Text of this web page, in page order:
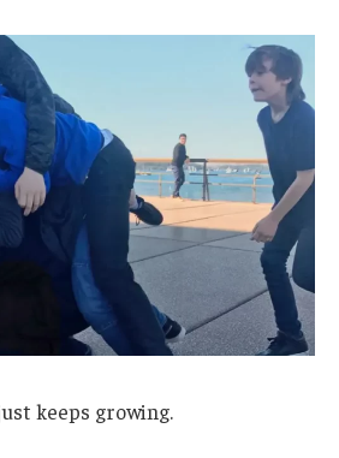
keeps growing.